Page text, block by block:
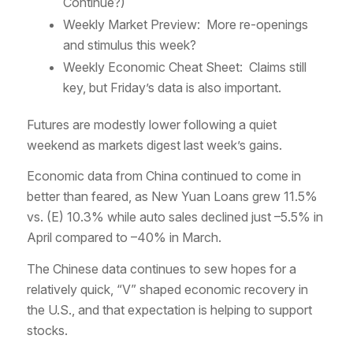
Weekly Market Preview: More re-openings
and stimulus this week?
Weekly Economic Cheat Sheet: Claims still
key, but Friday’s data is also important.
Futures are modestly lower following a quiet
weekend as markets digest last week’s gains.
Economic data from China continued to come in
better than feared, as New Yuan Loans grew 11.5%
vs. (E) 10.3% while auto sales declined just –5.5% in
April compared to –40% in March.
The Chinese data continues to sew hopes for a
relatively quick, “V” shaped economic recovery in
the U.S., and that expectation is helping to support
stocks.